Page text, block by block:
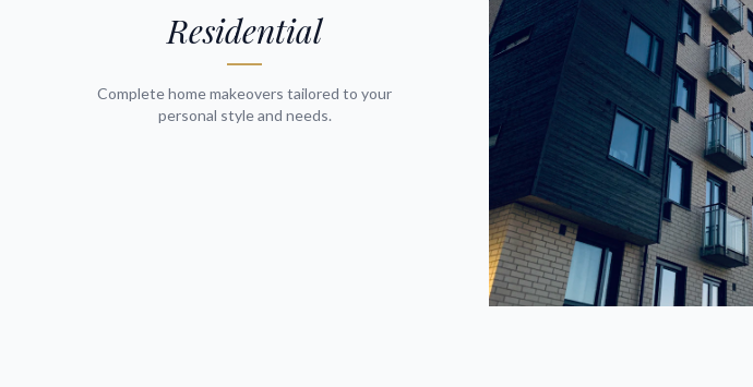
Residential
Complete home makeovers tailored to your
personal style and needs.